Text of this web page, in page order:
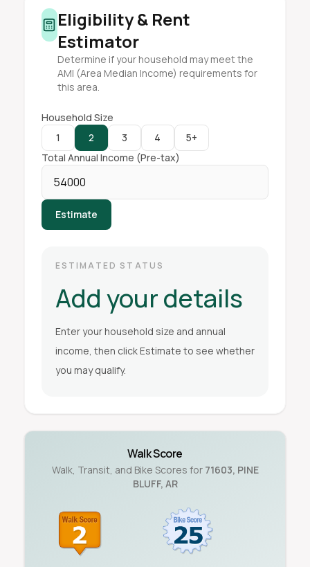
Eligibility & Rent
Estimator
Determine if your household may meet the
AMI (Area Median Income) requirements for
this area.
Household Size
1
2 3 4
5+
Total Annual Income (Pre-tax)
Estimate
ESTIMATED STATUS
Add your details
Enter your household size and annual
income, then click Estimate to see whether
you may qualify.
Walk Score
Walk, Transit, and Bike Scores for 71603, PINE
BLUFF, AR